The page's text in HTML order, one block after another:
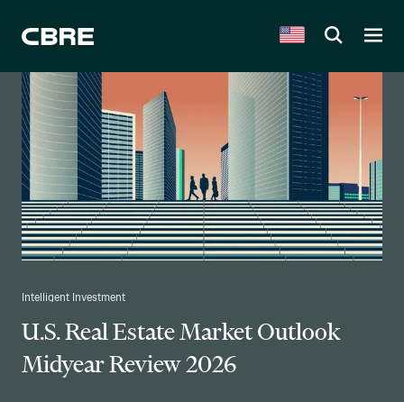
Intelligent Investment
U.S. Real Estate Market Outlook
Midyear Review 2026